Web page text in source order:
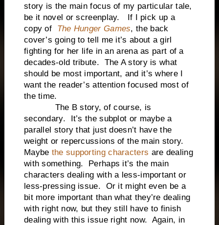
story is the main focus of my particular tale,
be it novel or screenplay. If I pick up a
copy of The Hunger Games, the back
cover’s going to tell me it’s about a girl
fighting for her life in an arena as part of a
decades-old tribute. The A story is what
should be most important, and it’s where I
want the reader’s attention focused most of
the time.
The B story, of course, is
secondary. It’s the subplot or maybe a
parallel story that just doesn’t have the
weight or repercussions of the main story.
Maybe the supporting characters are dealing
with something. Perhaps it’s the main
characters dealing with a less-important or
less-pressing issue. Or it might even be a
bit more important than what they’re dealing
with right now, but they still have to finish
dealing with this issue right now. Again, in